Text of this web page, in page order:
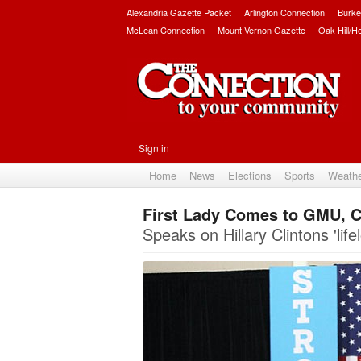
Alexandria Gazette Packet Arlington Connection
McLean Connection
Mount Vernon Gazette Oak Hill/
Sign in
Home News Elections Sports
First Lady Comes to GMU,
Speaks on Hillary Clintons